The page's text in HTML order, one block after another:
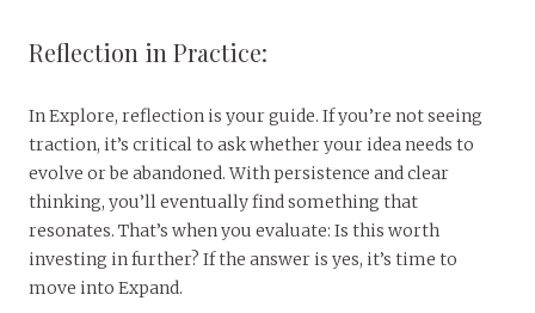
Reflection in Practice:
In Explore, reflection is your guide. If you’re not seeing
traction, it’s critical to ask whether your idea needs to
evolve or be abandoned. With persistence and clear
thinking, you’ll eventually find something that
resonates. That’s when you evaluate: Is this worth
investing in further? If the answer is yes, it’s time to
move into Expand.